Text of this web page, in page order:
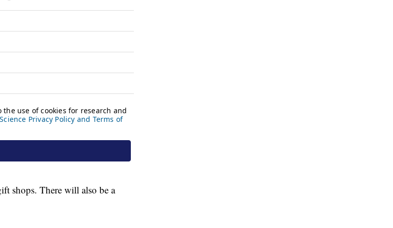
shops. There will also be a